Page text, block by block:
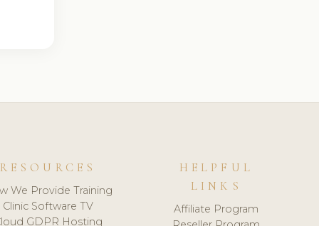
RESOURCES
We Provide Training
Clinic Software TV
GDPR Hosting
HELPFUL
LINKS
Affiliate Program